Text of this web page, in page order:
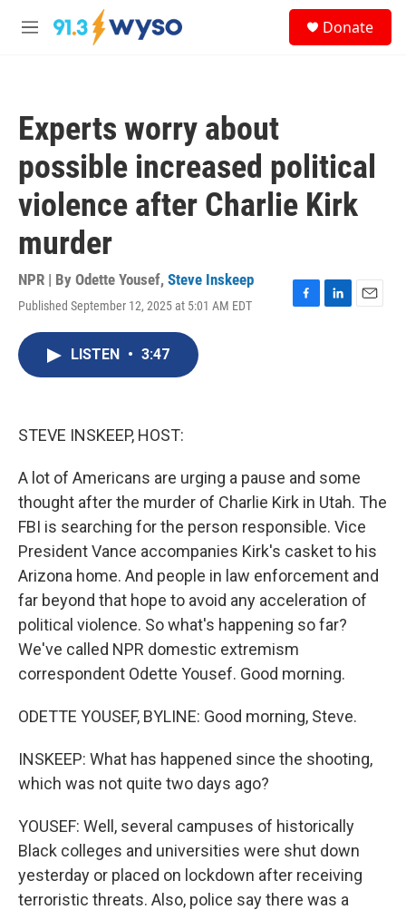
Skip to main content
M
Donate
Experts worry about
possible increased political
violence after Charlie Kirk
murder
NPR | By Odette Yousef, Steve Inskeep
Published September 12, 2025 at 5:01 AM EDT
F
L
E
LISTEN • 3:47
STEVE INSKEEP, HOST:
A lot of Americans are urging a pause and some
thought after the murder of Charlie Kirk in Utah. The
FBI is searching for the person responsible. Vice
President Vance accompanies Kirk's casket to his
Arizona home. And people in law enforcement and
far beyond that hope to avoid any acceleration of
political violence. So what's happening so far?
We've called NPR domestic extremism
correspondent Odette Yousef. Good morning.
ODETTE YOUSEF, BYLINE: Good morning, Steve.
INSKEEP: What has happened since the shooting,
which was not quite two days ago?
YOUSEF: Well, several campuses of historically
Black colleges and universities were shut down
yesterday or placed on lockdown after receiving
terroristic threats. Also, police say there was a